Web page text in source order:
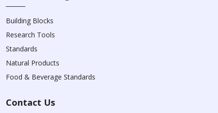
Building Blocks
Research Tools
Standards
Natural Products
Food & Beverage Standards
Contact Us